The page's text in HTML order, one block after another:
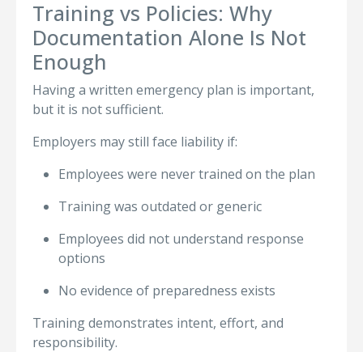
Training vs Policies: Why
Documentation Alone Is Not
Enough
Having a written emergency plan is important,
but it is not sufficient.
Employers may still face liability if:
Employees were never trained on the plan
Training was outdated or generic
Employees did not understand response
options
No evidence of preparedness exists
Training demonstrates intent, effort, and
responsibility.